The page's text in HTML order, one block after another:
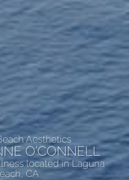
Aesthetics
O’CONNELL
located in Laguna
CA